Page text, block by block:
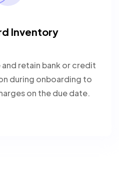
Inventory
retain bank or credit
during onboarding to
on the due date.